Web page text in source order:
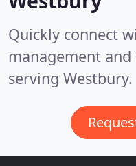
Quickly connect
management
serving Westbury.